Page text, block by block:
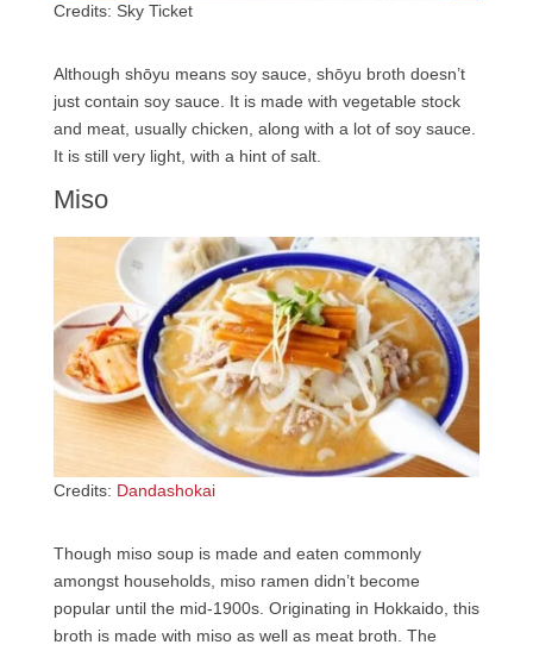
Credits: Sky Ticket
Although shōyu means soy sauce, shōyu broth doesn’t
just contain soy sauce. It is made with vegetable stock
and meat, usually chicken, along with a lot of soy sauce.
It is still very light, with a hint of salt.
Miso
Credits: Dandashokai
Though miso soup is made and eaten commonly
amongst households, miso ramen didn’t become
popular until the mid-1900s. Originating in Hokkaido, this
broth is made with miso as well as meat broth. The